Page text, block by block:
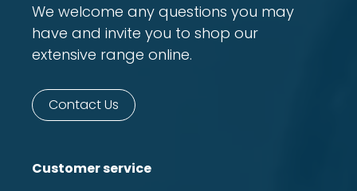
We welcome any questions you may
have and invite you to shop our
extensive range online.
Contact Us
Customer service